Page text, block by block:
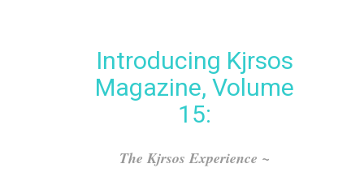
Introducing Kjrsos
Magazine, Volume
15:
The Kjrsos Experience ~